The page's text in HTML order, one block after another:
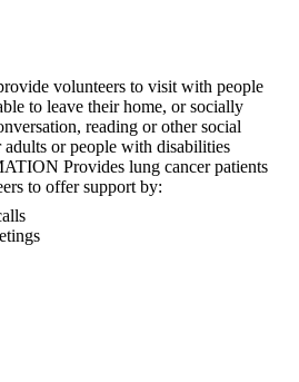
volunteers to visit with people
to leave their home, or socially
reading or other social
or people with disabilities
Provides lung cancer patients
to offer support by: